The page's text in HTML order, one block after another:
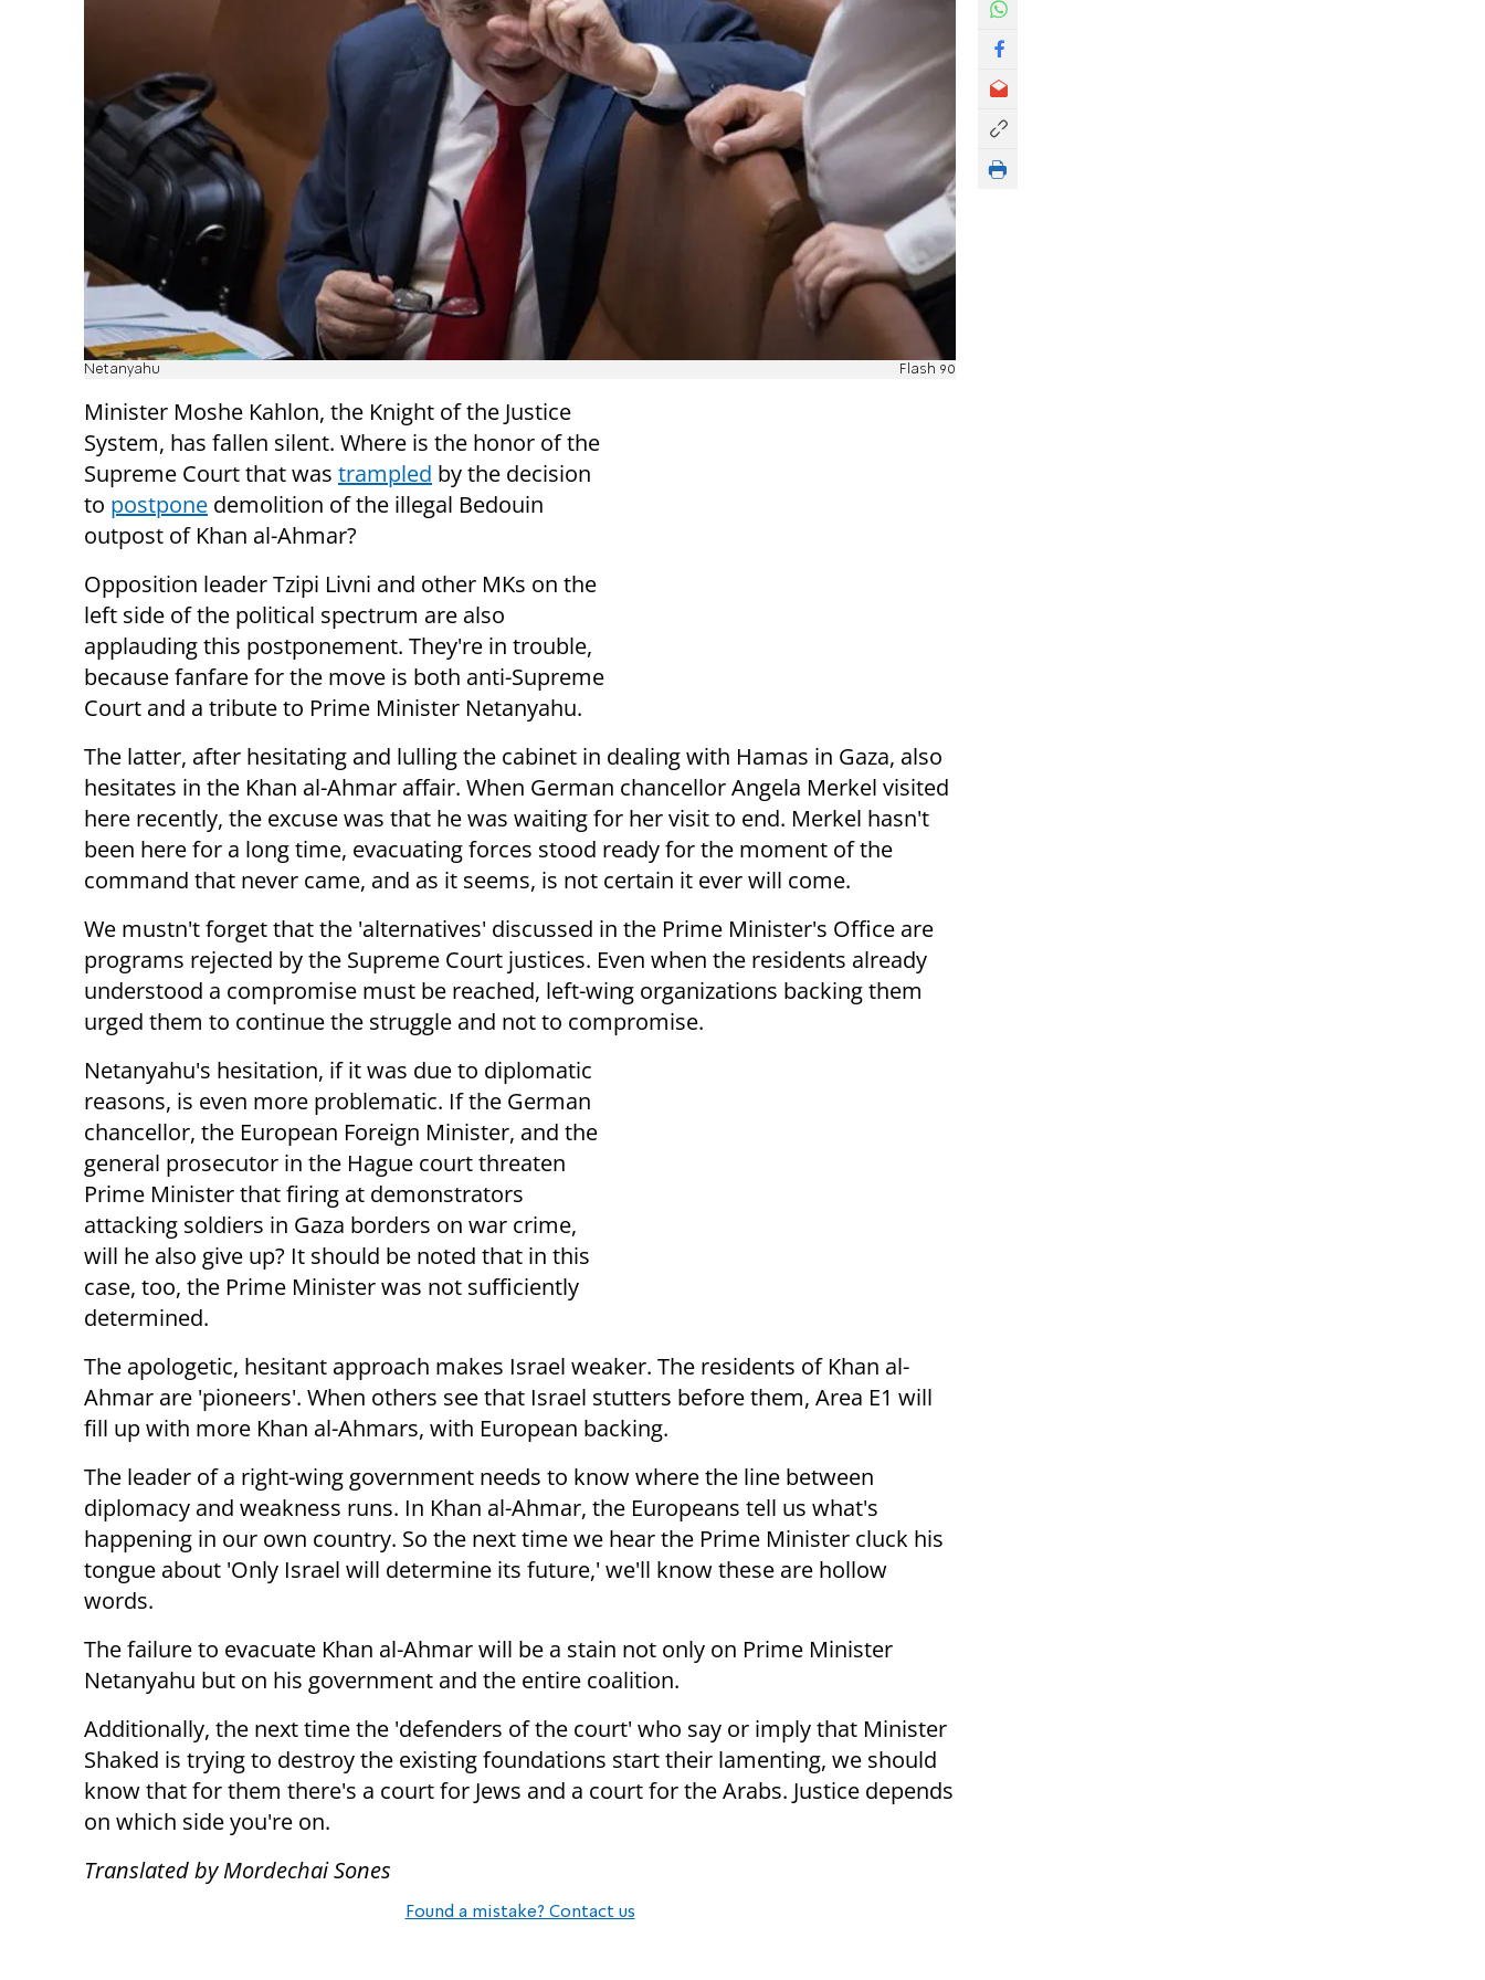
Netanyahu Flash 90
Minister Moshe Kahlon, the Knight of the Justice
System, has fallen silent. Where is the honor of the
Supreme Court that was trampled by the decision
to postpone demolition of the illegal Bedouin
outpost of Khan al-Ahmar?
Opposition leader Tzipi Livni and other MKs on the
left side of the political spectrum are also
applauding this postponement. They're in trouble,
because fanfare for the move is both anti-Supreme
Court and a tribute to Prime Minister Netanyahu.
The latter, after hesitating and lulling the cabinet in dealing with Hamas in Gaza, also
hesitates in the Khan al-Ahmar affair. When German chancellor Angela Merkel visited
here recently, the excuse was that he was waiting for her visit to end. Merkel hasn't
been here for a long time, evacuating forces stood ready for the moment of the
command that never came, and as it seems, is not certain it ever will come.
We mustn't forget that the 'alternatives' discussed in the Prime Minister's Office are
programs rejected by the Supreme Court justices. Even when the residents already
understood a compromise must be reached, left-wing organizations backing them
urged them to continue the struggle and not to compromise.
Netanyahu's hesitation, if it was due to diplomatic
reasons, is even more problematic. If the German
chancellor, the European Foreign Minister, and the
general prosecutor in the Hague court threaten
Prime Minister that firing at demonstrators
attacking soldiers in Gaza borders on war crime,
will he also give up? It should be noted that in this
case, too, the Prime Minister was not sufficiently
determined.
The apologetic, hesitant approach makes Israel weaker. The residents of Khan al-
Ahmar are 'pioneers'. When others see that Israel stutters before them, Area E1 will
fill up with more Khan al-Ahmars, with European backing.
The leader of a right-wing government needs to know where the line between
diplomacy and weakness runs. In Khan al-Ahmar, the Europeans tell us what's
happening in our own country. So the next time we hear the Prime Minister cluck his
tongue about 'Only Israel will determine its future,' we'll know these are hollow
words.
The failure to evacuate Khan al-Ahmar will be a stain not only on Prime Minister
Netanyahu but on his government and the entire coalition.
Additionally, the next time the 'defenders of the court' who say or imply that Minister
Shaked is trying to destroy the existing foundations start their lamenting, we should
know that for them there's a court for Jews and a court for the Arabs. Justice depends
on which side you're on.
Translated by Mordechai Sones
Found a mistake? Contact us